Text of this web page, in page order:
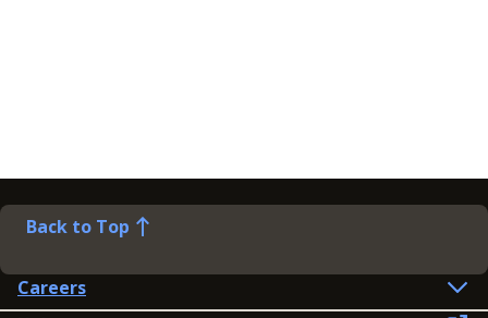
Back to Top
Careers